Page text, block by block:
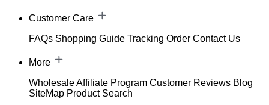
Customer Care
FAQs Shopping Guide Tracking Order Contact Us
More
WholesaleAffiliate Program Customer Reviews Blog
SiteMap Product Search